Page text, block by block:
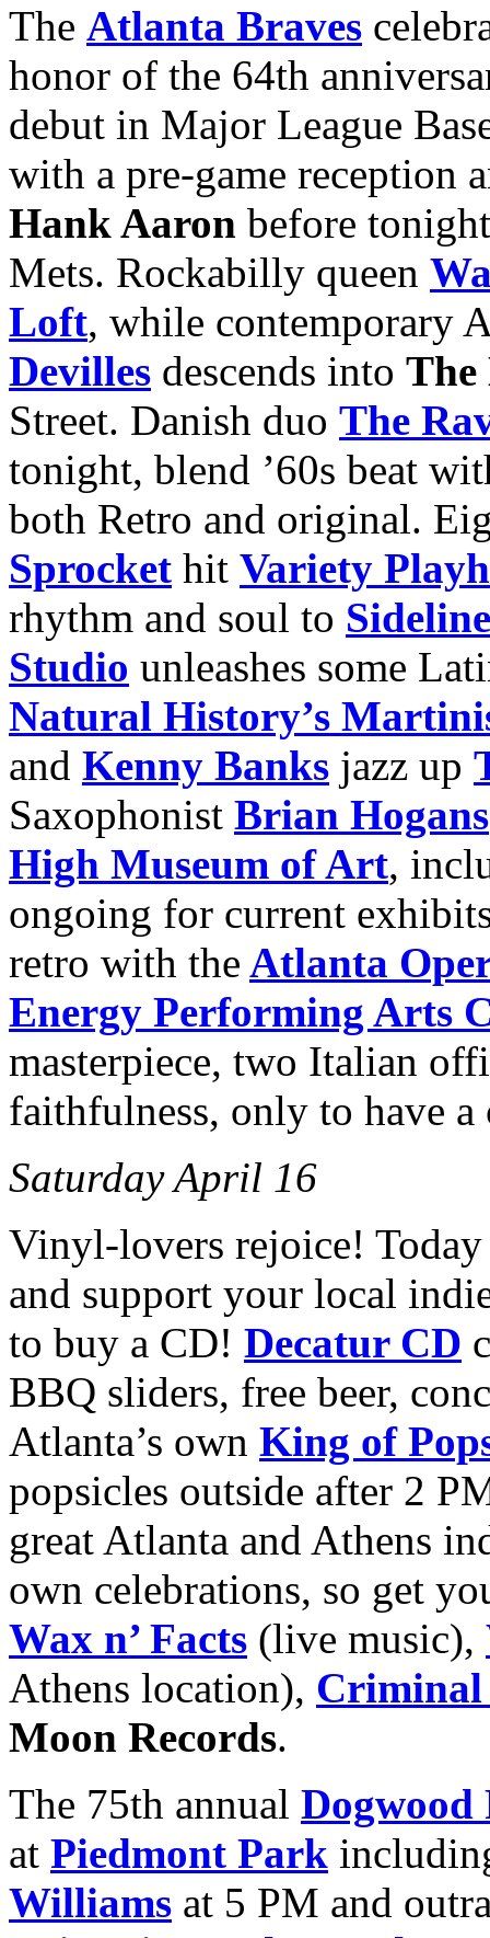
The Atlanta Braves
honor of the 64th
debut in Major League
with a pre-game reception
Hank Aaron before
Mets. Rockabilly queen
Loft, while contemporary
Devilles descends into The
Street. Danish duo The
tonight, blend ’60s beat
both Retro and original.
Sprocket hit Variety
rhythm and soul to
Studio unleashes some
Natural History’s
and Kenny Banks jazz up
Saxophonist Brian Hogans
High Museum of Art,
ongoing for current
retro with the Atlanta
Energy Performing Arts
masterpiece, two Italian
faithfulness, only to have
Saturday April 16
Vinyl-lovers rejoice!
and support your local
to buy a CD! Decatur CD
BBQ sliders, free beer,
Atlanta’s own King of
popsicles outside after 2
great Atlanta and Athens
own celebrations, so get
Wax n’ Facts (live music),
Athens location), Criminal
Moon Records.
The 75th annual Dogwood
at Piedmont Park
Williams at 5 PM and